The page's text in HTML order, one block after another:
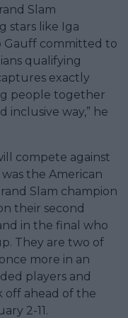
Slam
stars like Iga
Gauff committed to
qualifying
exactly
people together
inclusive way,” he
compete against
the American
Slam champion
their second
in the final who
They are two of
more in an
players and
off ahead of the
2-11.